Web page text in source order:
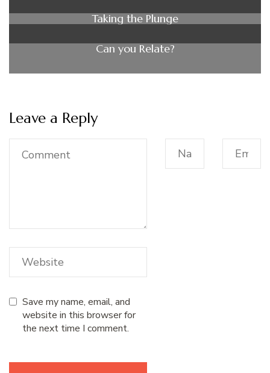
Taking the Plunge
Can you Relate?
Leave a Reply
Save my name, email, and
website in this browser for
the next time I comment.